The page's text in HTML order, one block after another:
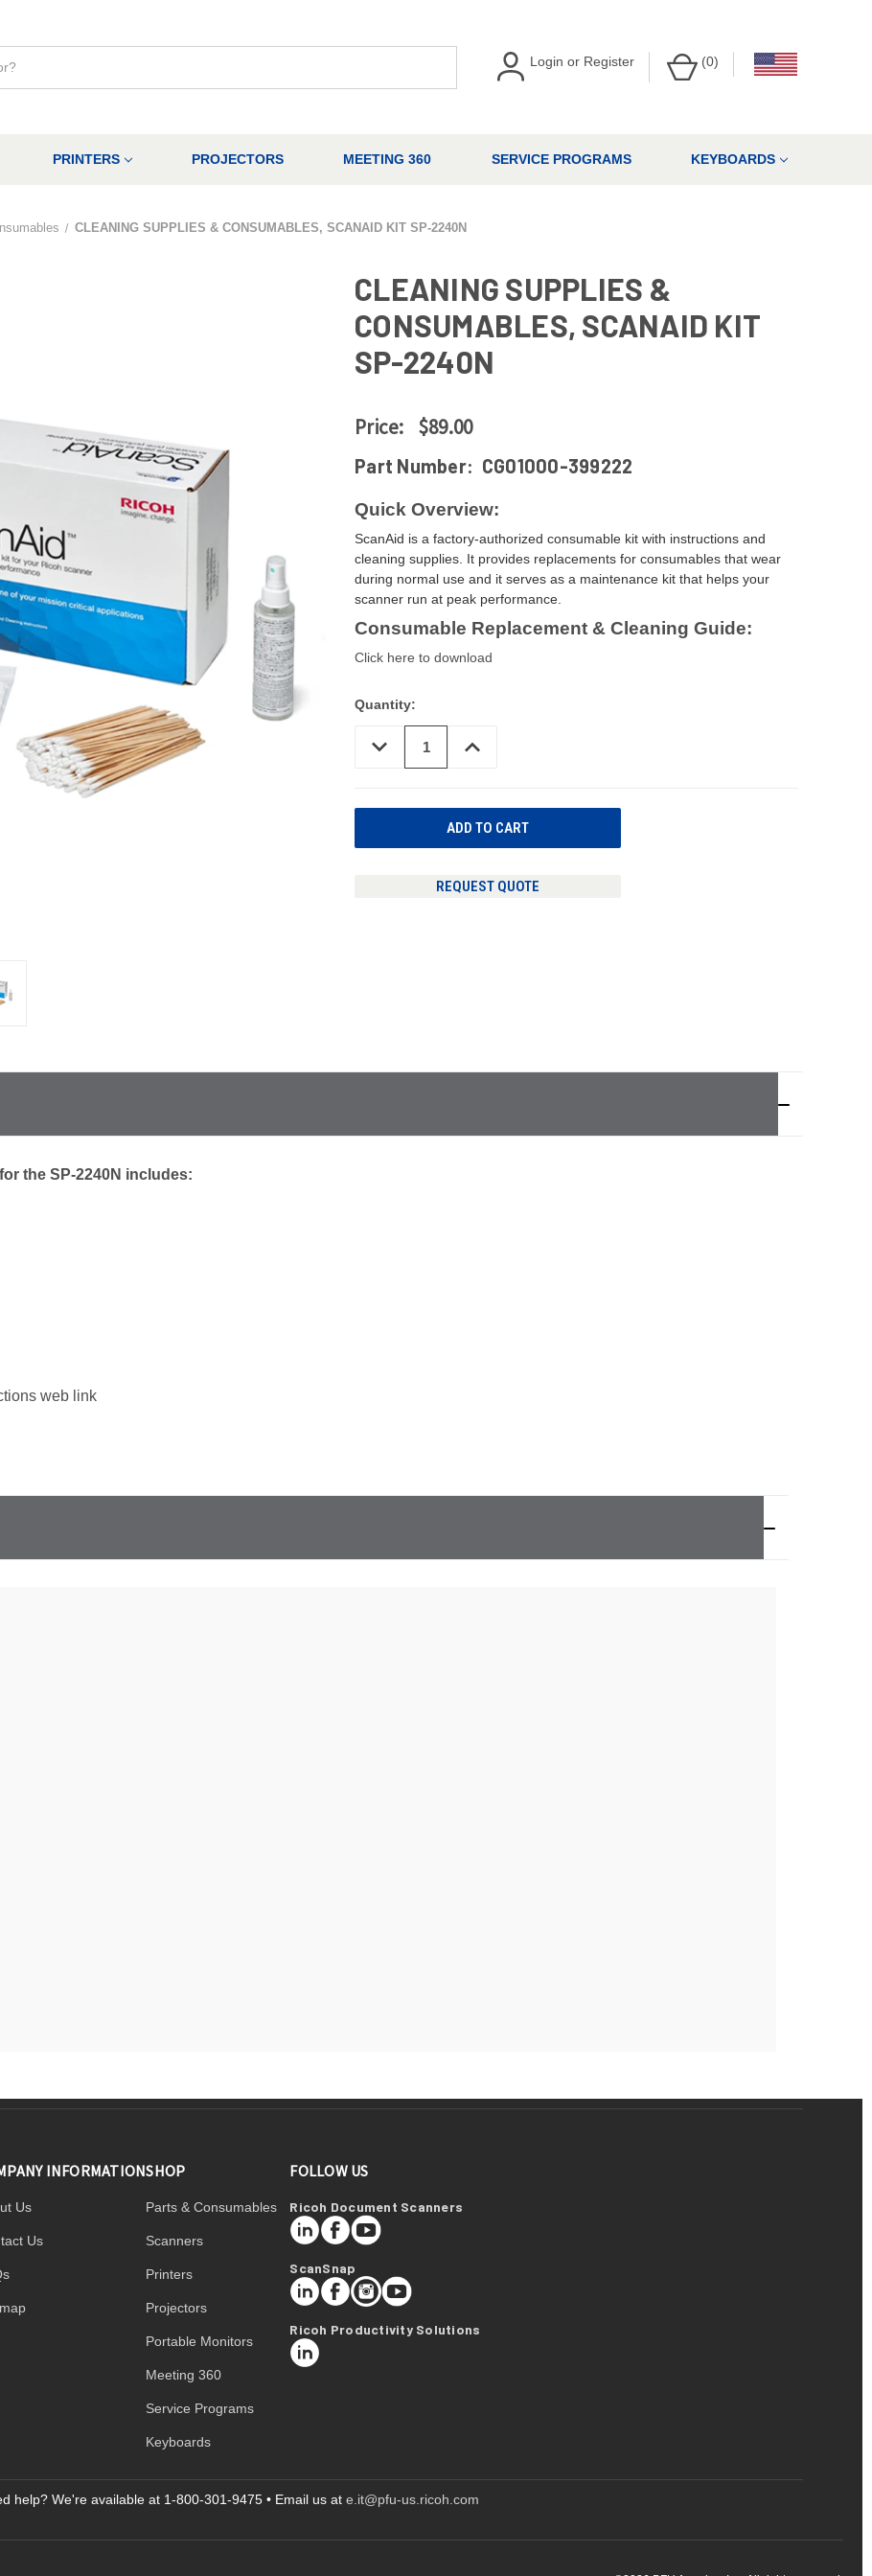
Login or Register (0)
PRINTERS PROJECTORS MEETING 360 SERVICE PROGRAMS KEYBOARDS
CLEANING SUPPLIES & CONSUMABLES, SCANAID KIT SP-2240N
CLEANING SUPPLIES &
CONSUMABLES, SCANAID KIT
SP-2240N
Price: $89.00
Part Number: CG01000-399222
Quick Overview:
ScanAid is a factory-authorized consumable kit with instructions and
cleaning supplies. It provides replacements for consumables that wear
during normal use and it serves as a maintenance kit that helps your
scanner run at peak performance.
Consumable Replacement & Cleaning Guide:
Click here to download
Quantity:
DECREASE
QUANTITY
INCREASE
QUANTITY
REQUEST QUOTE
the SP-2240N includes:
web link
INFORMATION
Us
Us
SHOP
Parts & Consumables
Scanners
Printers
Projectors
Portable Monitors
Meeting 360
Service Programs
Keyboards
FOLLOW US
Ricoh Document Scanners
LinkedInFacebookYouTube
ScanSnap
LinkedInFacebookInstagramYouTube
Ricoh Productivity Solutions
LinkedIn
help? We're available at 1-800-301-9475 • Email us at e.it@pfu-us.ricoh.com